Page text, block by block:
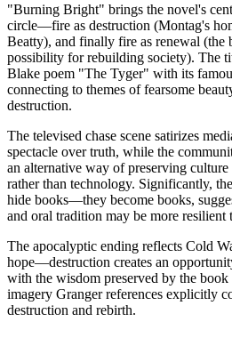
"Burning Bright" brings the novel's
circle—fire as destruction (Montag's
Beatty), and finally fire as renewal (the
possibility for rebuilding society). The
Blake poem "The Tyger" with its
connecting to themes of fearsome
destruction.
The televised chase scene satirizes
spectacle over truth, while the
an alternative way of preserving
rather than technology. Significantly,
hide books—they become books,
and oral tradition may be more resilient
The apocalyptic ending reflects Cold
hope—destruction creates an
with the wisdom preserved by the
imagery Granger references explicitly
destruction and rebirth.